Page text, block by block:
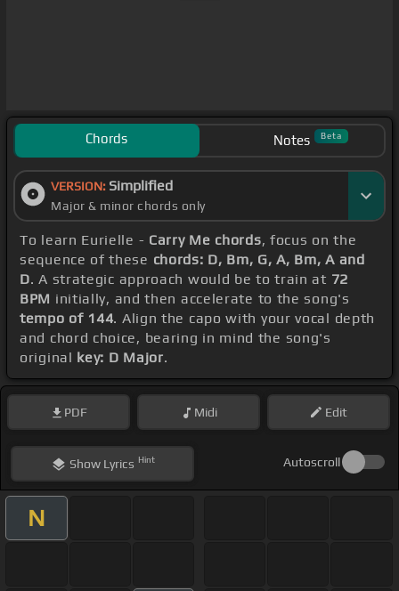
Chords Notes Beta
VERSION: Simplified
Major & minor chords only
To learn Eurielle - Carry Me chords, focus on the
sequence of these chords: D, Bm, G, A, Bm, A and
D. A strategic approach would be to train at 72
BPM initially, and then accelerate to the song's
tempo of 144. Align the capo with your vocal depth
and chord choice, bearing in mind the song's
original key: D Major.
PDF Midi Edit
ShowLyrics Hint Autoscroll
N